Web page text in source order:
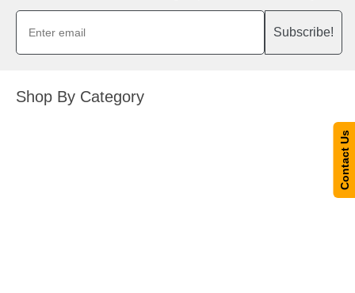
Subscribe!
Shop By Category
Contact Us